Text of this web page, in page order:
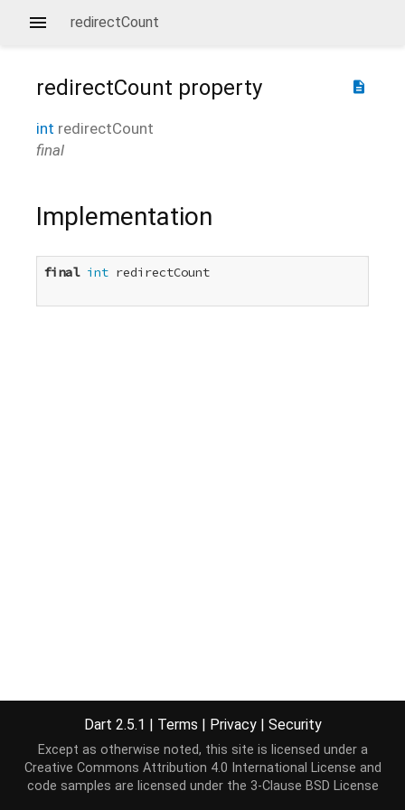
redirectCount
description
redirectCount property
int redirectCount
final
Implementation
final int redirectCount
Dart 2.5.1 | Terms | Privacy | Security
Except as otherwise noted, this site is licensed under a
Creative Commons Attribution 4.0 International License and
code samples are licensed under the 3-Clause BSD License